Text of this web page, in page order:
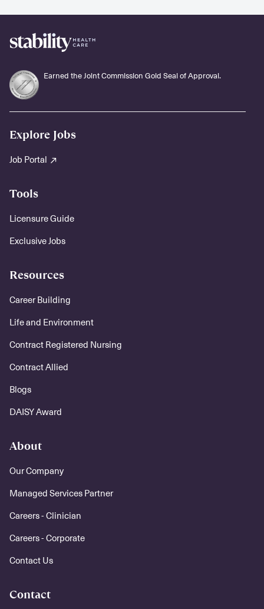
Earned the Joint Commission Gold Seal of Approval.
Explore Jobs
Job Portal
Tools
Licensure Guide
Exclusive Jobs
Resources
Career Building
Life and Environment
Contract Registered Nursing
Contract Allied
Blogs
DAISY Award
About
Our Company
Managed Services Partner
Careers - Clinician
Careers - Corporate
Contact Us
Contact